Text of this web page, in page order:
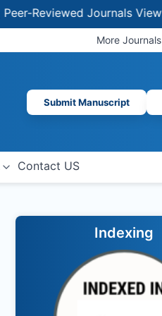
Reviewed JournalsView Now
More Journals
Submit Manuscript
Contact US
Indexing